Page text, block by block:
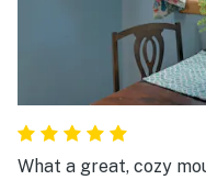
What a great, cozy